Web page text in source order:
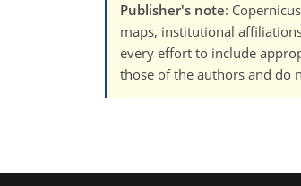
Publisher's note:
maps, institutional
every effort to include
those of the authors and do